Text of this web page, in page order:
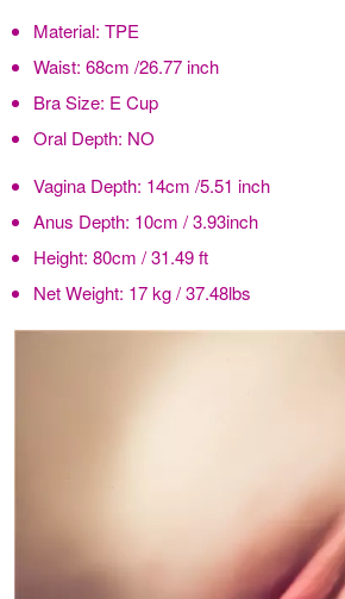
Material: TPE
Waist: 68cm /26.77 inch
Bra Size: E Cup
Oral Depth: NO
Vagina Depth: 14cm /5.51 inch
Anus Depth: 10cm / 3.93inch
Height: 80cm / 31.49 ft
Net Weight: 17 kg / 37.48lbs